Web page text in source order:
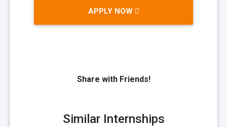
APPLY NOW
Share with Friends!
Similar Internships